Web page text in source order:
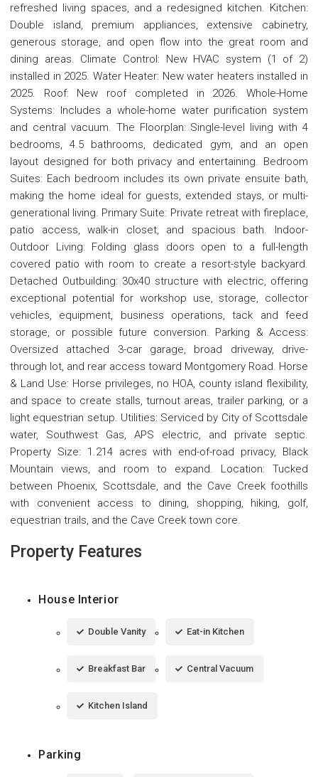
refreshed living spaces, and a redesigned kitchen. Kitchen:
Double island, premium appliances, extensive cabinetry,
generous storage, and open flow into the great room and
dining areas. Climate Control: New HVAC system (1 of 2)
installed in 2025. Water Heater: New water heaters installed in
2025. Roof: New roof completed in 2026. Whole-Home
Systems: Includes a whole-home water purification system
and central vacuum. The Floorplan: Single-level living with 4
bedrooms, 4.5 bathrooms, dedicated gym, and an open
layout designed for both privacy and entertaining. Bedroom
Suites: Each bedroom includes its own private ensuite bath,
making the home ideal for guests, extended stays, or multi-
generational living. Primary Suite: Private retreat with fireplace,
patio access, walk-in closet, and spacious bath. Indoor-
Outdoor Living: Folding glass doors open to a full-length
covered patio with room to create a resort-style backyard.
Detached Outbuilding: 30x40 structure with electric, offering
exceptional potential for workshop use, storage, collector
vehicles, equipment, business operations, tack and feed
storage, or possible future conversion. Parking & Access:
Oversized attached 3-car garage, broad driveway, drive-
through lot, and rear access toward Montgomery Road. Horse
& Land Use: Horse privileges, no HOA, county island flexibility,
and space to create stalls, turnout areas, trailer parking, or a
light equestrian setup. Utilities: Serviced by City of Scottsdale
water, Southwest Gas, APS electric, and private septic.
Property Size: 1.214 acres with end-of-road privacy, Black
Mountain views, and room to expand. Location: Tucked
between Phoenix, Scottsdale, and the Cave Creek foothills
with convenient access to dining, shopping, hiking, golf,
equestrian trails, and the Cave Creek town core.
Property Features
House Interior
Double Vanity Eat-in Kitchen
Breakfast Bar Central Vacuum
Kitchen Island
Parking